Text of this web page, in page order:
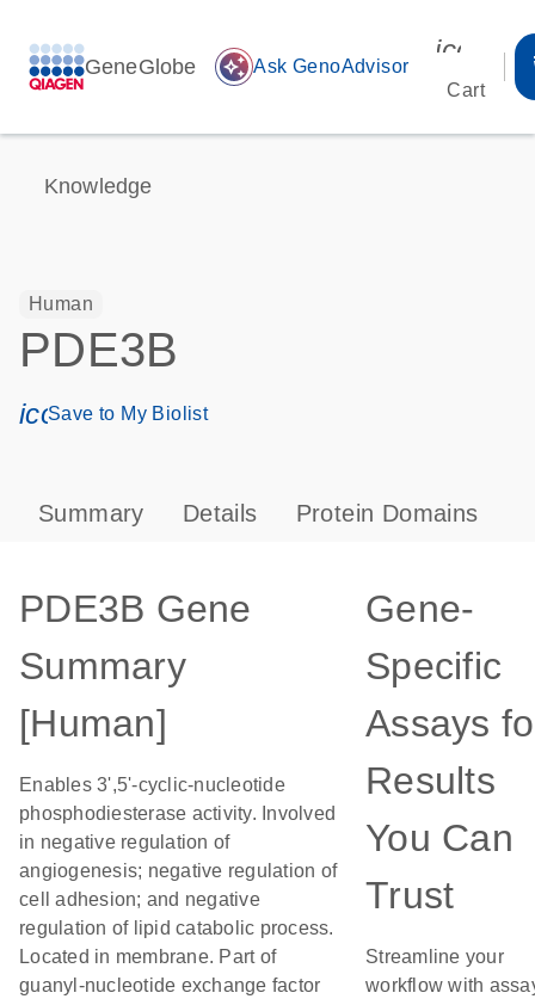
GeneGlobe auto_awesome Ask GenoAdvisor
Cart
Knowledge
Human
PDE3B
icon_0171_ls_qf_save_program-s
Save to My Biolist
Summary Details Protein Domains
PDE3B Gene
Summary
[Human]
Enables 3',5'-cyclic-nucleotide
phosphodiesterase activity. Involved
in negative regulation of
angiogenesis; negative regulation of
cell adhesion; and negative
regulation of lipid catabolic process.
Located in membrane. Part of
guanyl-nucleotide exchange factor
Gene-
Specific
Assays
Results
You Can
Trust
Streamline your
workflow with